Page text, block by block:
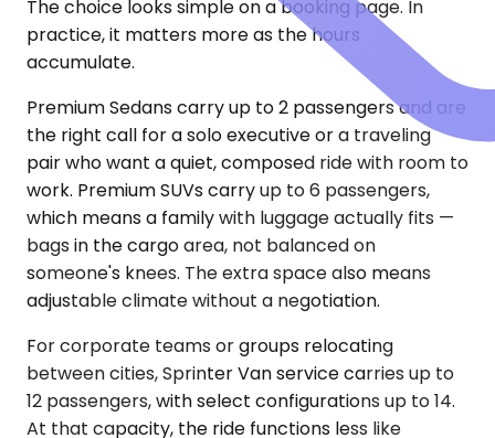
The choice looks simple on a booking page. In
practice, it matters more as the hours
accumulate.
Premium Sedans carry up to 2 passengers and are
the right call for a solo executive or a traveling
pair who want a quiet, composed ride with room to
work. Premium SUVs carry up to 6 passengers,
which means a family with luggage actually fits —
bags in the cargo area, not balanced on
someone's knees. The extra space also means
adjustable climate without a negotiation.
For corporate teams or groups relocating
between cities, Sprinter Van service carries up to
12 passengers, with select configurations up to 14.
At that capacity, the ride functions less like